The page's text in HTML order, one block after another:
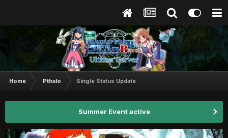
Home Pthalo Single Status Update
Summer Event active